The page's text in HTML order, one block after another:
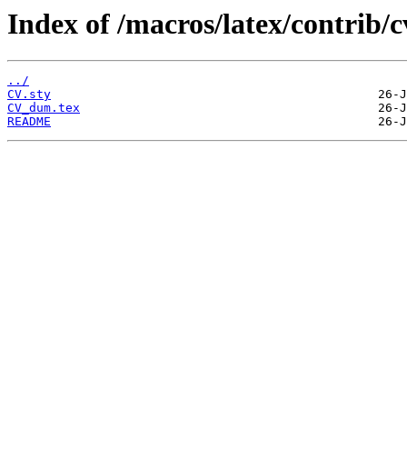
Index of /macros/latex/contrib/
../
CV.sty
CV_dum.tex
README